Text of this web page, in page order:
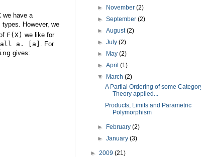
we have a
types. However, we
F(X) we like for
a. [a]
. For
gives:
►
November(2)
►September(2)
►August(2)
►July(2)
►
May(2)
►April(1)
▼
March(2)
A Partial Ordering of some
Theory applied...
Products, Limits and Parametric
Polymorphism
► February(2)
►January(3)
► 2009 (21)